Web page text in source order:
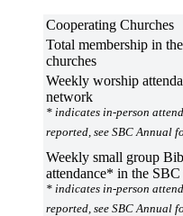
Cooperating Churches
Total membership in
churches
Weekly worship
network
* indicates in-person
reported, see SBC Annual
Weekly small group
attendance* in the
* indicates in-person
reported, see SBC Annual